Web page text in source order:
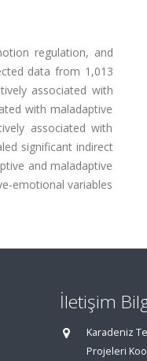
regulation, and
data from 1,013
associated with
with maladaptive
associated with
significant indirect
and maladaptive
emotional variables
İletişim
Karadeniz
Projeleri